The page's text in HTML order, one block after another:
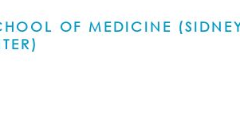
OF MEDICINE